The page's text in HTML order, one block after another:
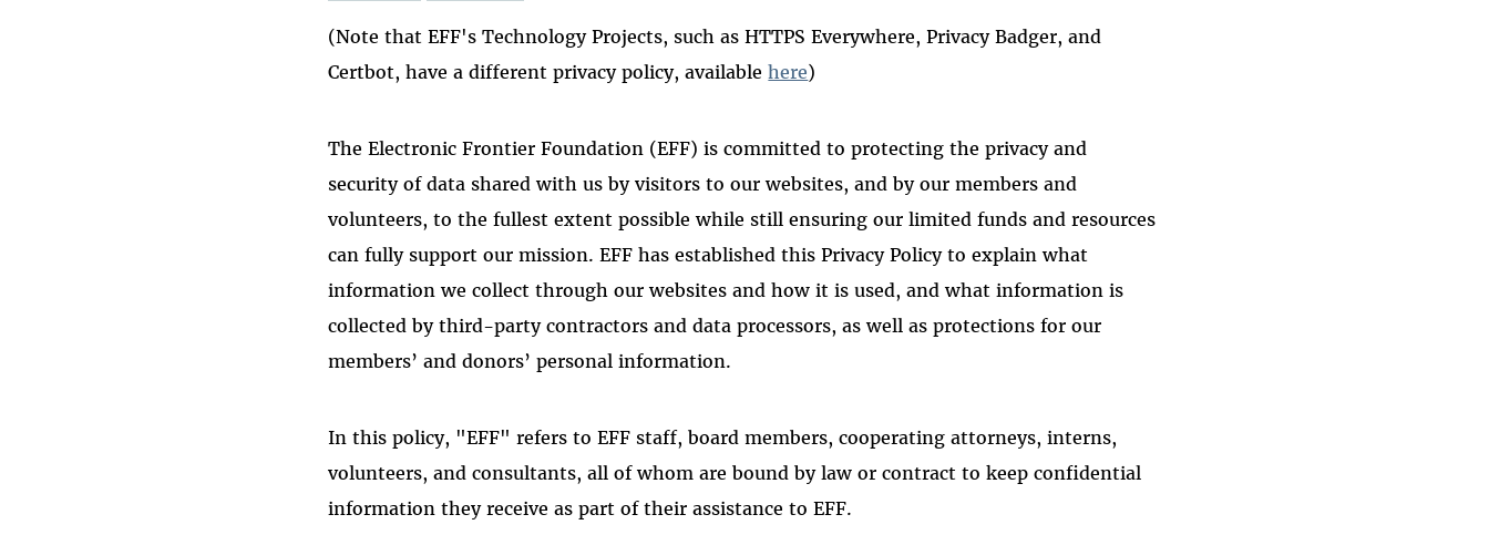
(Note that EFF's Technology Projects, such as HTTPS Everywhere, Privacy Badger, and
Certbot, have a different privacy policy, availablehere)
The Electronic Frontier Foundation (EFF) is committed to protecting the privacy and
security of data shared with us by visitors to our websites, and by our members and
volunteers, to the fullest extent possible while still ensuring our limited funds and resources
can fully support our mission. EFF has established this Privacy Policy to explain what
information we collect through our websites and how it is used, and what information is
collected by third-party contractors and data processors, as well as protections for our
members’ and donors’ personal information.
In this policy, "EFF" refers to EFF staff, board members, cooperating attorneys, interns,
volunteers, and consultants, all of whom are bound by law or contract to keep confidential
information they receive as part of their assistance to EFF.